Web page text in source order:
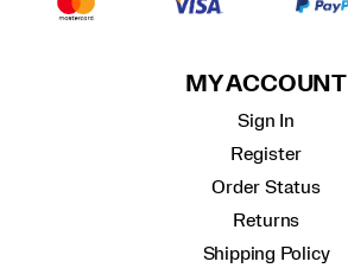
MY ACCOUNT
Sign In
Register
Order Status
Returns
Shipping Policy